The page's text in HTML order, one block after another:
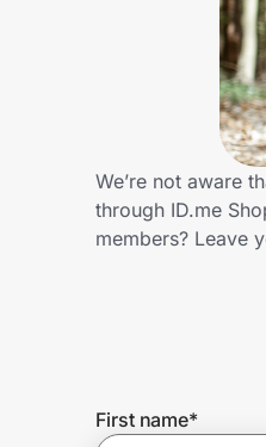
Get the extension
We’re not aware
through ID.me
members? Leave
First name*